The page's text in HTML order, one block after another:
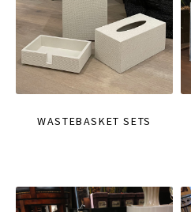
WASTEBASKET SETS